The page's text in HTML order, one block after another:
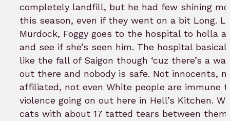
completely landfill, but he had few shining
this season, even if they went on a bit Long.
Murdock, Foggy goes to the hospital to holla
and see if she’s seen him. The hospital
like the fall of Saigon though ‘cuz there’s a
out there and nobody is safe. Not innocents,
affiliated, not even White people are immune
violence going on out here in Hell’s Kitchen.
cats with about 17 tatted tears between them